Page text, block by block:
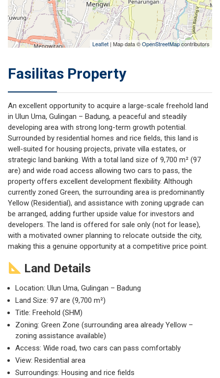
Leaflet | Map data ©OpenStreetMapcontributors
Fasilitas Property
An excellent opportunity to acquire a large-scale freehold land
in Ulun Uma, Gulingan – Badung, a peaceful and steadily
developing area with strong long-term growth potential.
Surrounded by residential homes and rice fields, this land is
well-suited for housing projects, private villa estates, or
strategic land banking. With a total land size of 9,700 m² (97
are) and wide road access allowing two cars to pass, the
property offers excellent development flexibility. Although
currently zoned Green, the surrounding area is predominantly
Yellow (Residential), and assistance with zoning upgrade can
be arranged, adding further upside value for investors and
developers. The land is offered for sale only (not for lease),
with a motivated owner planning to relocate outside the city,
making this a genuine opportunity at a competitive price point.
Land Details
Location: Ulun Uma, Gulingan – Badung
Land Size: 97 are (9,700 m²)
Title: Freehold (SHM)
Zoning: Green Zone (surrounding area already Yellow –
zoning assistance available)
Access: Wide road, two cars can pass comfortably
View: Residential area
Surroundings: Housing and rice fields